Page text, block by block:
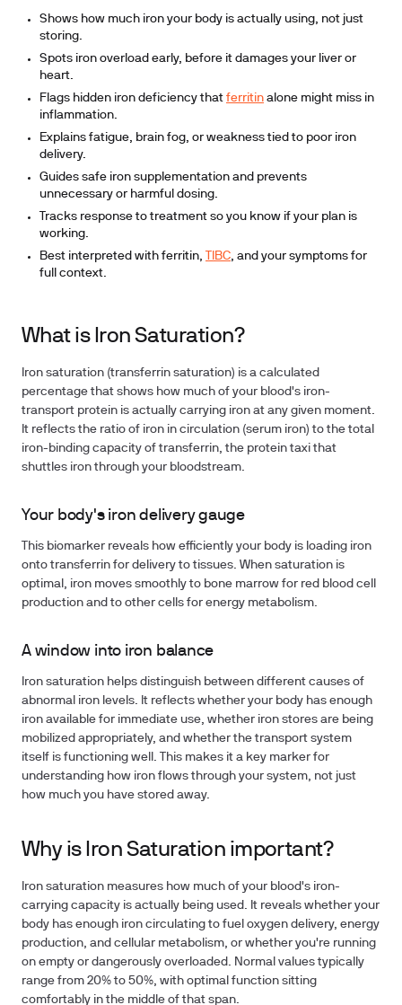
Shows how much iron your body is actually using, not just
storing.
Spots iron overload early, before it damages your liver or
heart.
Flags hidden iron deficiency that ferritin alone might miss in
inflammation.
Explains fatigue, brain fog, or weakness tied to poor iron
delivery.
Guides safe iron supplementation and prevents
unnecessary or harmful dosing.
Tracks response to treatment so you know if your plan is
working.
Best interpreted with ferritin,
TIBC, and your symptoms for
full context.
What is Iron Saturation?
Iron saturation (transferrin saturation) is a calculated
percentage that shows how much of your blood's iron-
transport protein is actually carrying iron at any given moment.
It reflects the ratio of iron in circulation (serum iron) to the total
iron-binding capacity of transferrin, the protein taxi that
shuttles iron through your bloodstream.
Your body's iron delivery gauge
This biomarker reveals how efficiently your body is loading iron
onto transferrin for delivery to tissues. When saturation is
optimal, iron moves smoothly to bone marrow for red blood cell
production and to other cells for energy metabolism.
A window into iron balance
Iron saturation helps distinguish between different causes of
abnormal iron levels. It reflects whether your body has enough
iron available for immediate use, whether iron stores are being
mobilized appropriately, and whether the transport system
itself is functioning well. This makes it a key marker for
understanding how iron flows through your system, not just
how much you have stored away.
Why is Iron Saturation important?
Iron saturation measures how much of your blood's iron-
carrying capacity is actually being used. It reveals whether your
body has enough iron circulating to fuel oxygen delivery, energy
production, and cellular metabolism, or whether you're running
on empty or dangerously overloaded. Normal values typically
range from 20% to 50%, with optimal function sitting
comfortably in the middle of that span.